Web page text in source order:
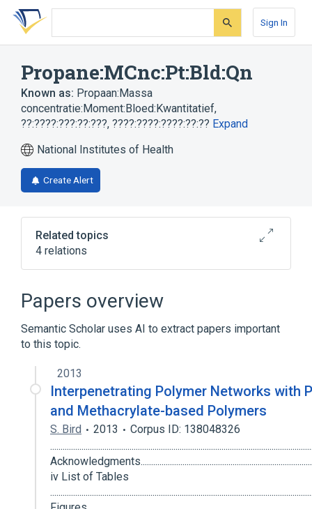
Skip
search
Skip
Skip
account
Sign In
Propane:MCnc:Pt:Bld:Qn
Known as: Propaan:Massa
concentratie:Moment:Bloed:Kwantitatief,
??:????:???:??:???, ????:????:????:??:?? Expand
National Institutes of Health
Create Alert
Related topics
4 relations
Blood
Propane
Unit of Mass Concentration
whole blood
Papers overview
Semantic Scholar uses AI to extract papers important
to this topic.
2013
Interpenetrating Polymer Networks with
and Methacrylate-based Polymers
S. Bird 2013
Corpus ID: 138048326
iv List of Tables